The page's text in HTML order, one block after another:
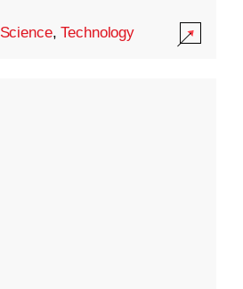
Science,Technology